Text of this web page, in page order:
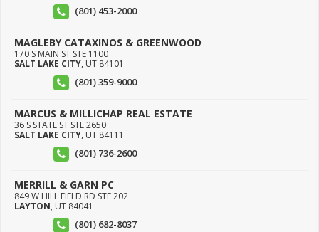
(801) 453-2000
MAGLEBY CATAXINOS & GREENWOOD
170 S MAIN ST STE 1100
SALT LAKE CITY, UT 84101
(801) 359-9000
MARCUS & MILLICHAP REAL ESTATE
36 S STATE ST STE 2650
SALT LAKE CITY, UT 84111
(801) 736-2600
MERRILL & GARN PC
849 W HILL FIELD RD STE 202
LAYTON, UT 84041
(801) 682-8037